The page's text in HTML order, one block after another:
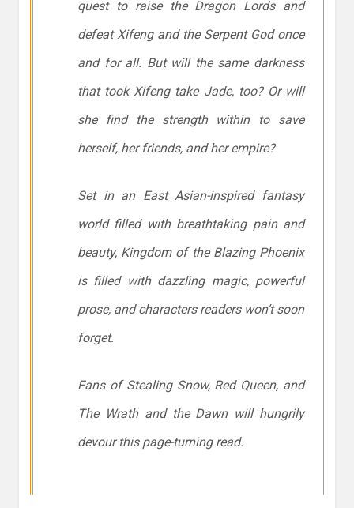
quest to raise the Dragon Lords and
defeat Xifeng and the Serpent God once
and for all. But will the same darkness
that took Xifeng take Jade, too? Or will
she find the strength within to save
herself, her friends, and her empire?
Set in an East Asian-inspired fantasy
world filled with breathtaking pain and
beauty, Kingdom of the Blazing Phoenix
is filled with dazzling magic, powerful
prose, and characters readers won’t soon
forget.
Fans of Stealing Snow, Red Queen, and
The Wrath and the Dawn will hungrily
devour this page-turning read.